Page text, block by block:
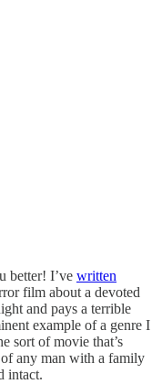
better! I’ve written
film about a devoted
and pays a terrible
example of a genre I
sort of movie that’s
any man with a family
intact.